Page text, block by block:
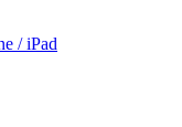
/ iPad